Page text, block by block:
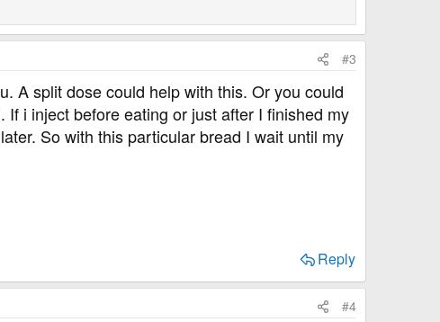
#3
A split dose could help with this. Or you could
i inject before eating or just after I finished my
So with this particular bread I wait until my
Reply
#4